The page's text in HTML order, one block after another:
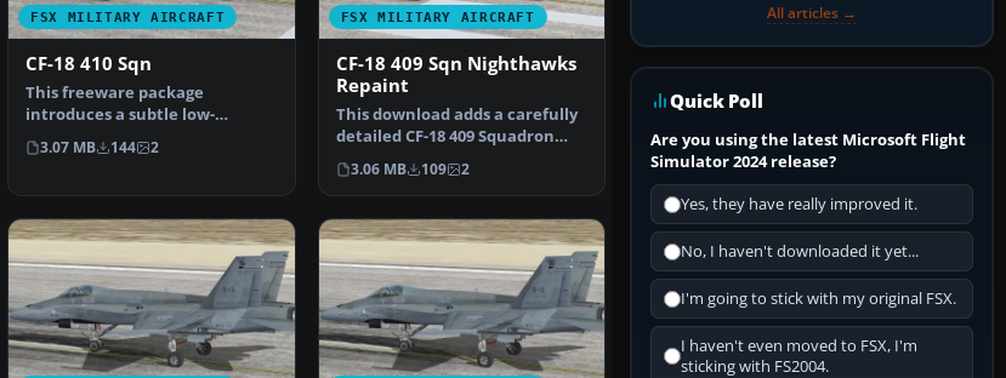
FSX MILITARY AIRCRAFT
CF-18 410 Sqn
This freeware package
introduces a subtle low-
visibility paint scheme for the…
3.07 MB 144 2
FSX MILITARY AIRCRAFT
CF-18 409 Sqn Nighthawks
Repaint
This download adds a carefully
detailed CF-18 409 Squadron
Nighthawks livery …
3.06 MB 109 2
All articles →
Quick Poll
Are you using the latest Microsoft Flight
Simulator 2024 release?
Yes, they have really improved it.
No, I haven't downloaded it yet...
I'm going to stick with my original FSX.
I haven't even moved to FSX, I'm
sticking with FS2004.